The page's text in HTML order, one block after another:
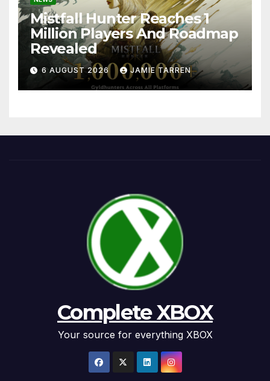
Mistfall Hunter Reaches 1
Million Players And Roadmap
Revealed
6 AUGUST 2026 JAMIE TARREN
Complete XBOX
Your source for everything XBOX